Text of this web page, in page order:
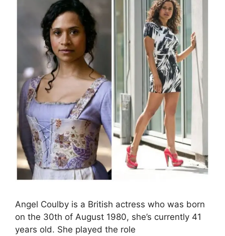
Angel Coulby is a British actress who was born
on the 30th of August 1980, she’s currently 41
years old. She played the role